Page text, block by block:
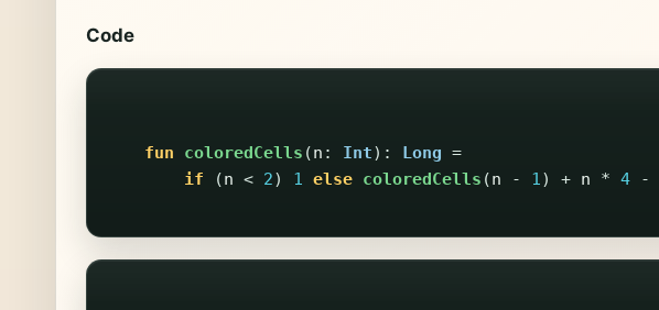
Code
fun coloredCells (n : Int): Long =
if
(n < 2) 1 else coloredCells (n - 1) + n * 4 -